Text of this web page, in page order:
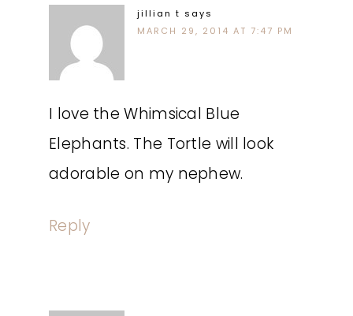
jillian t says
MARCH 29, 2014 AT 7:47 PM
I love the Whimsical Blue
Elephants. The Tortle will look
adorable on my nephew.
Reply